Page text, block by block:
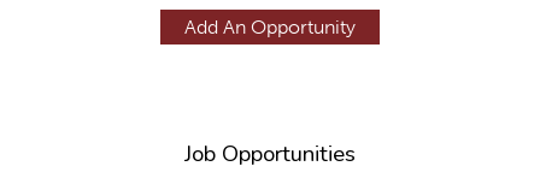
Add An Opportunity
Job Opportunities